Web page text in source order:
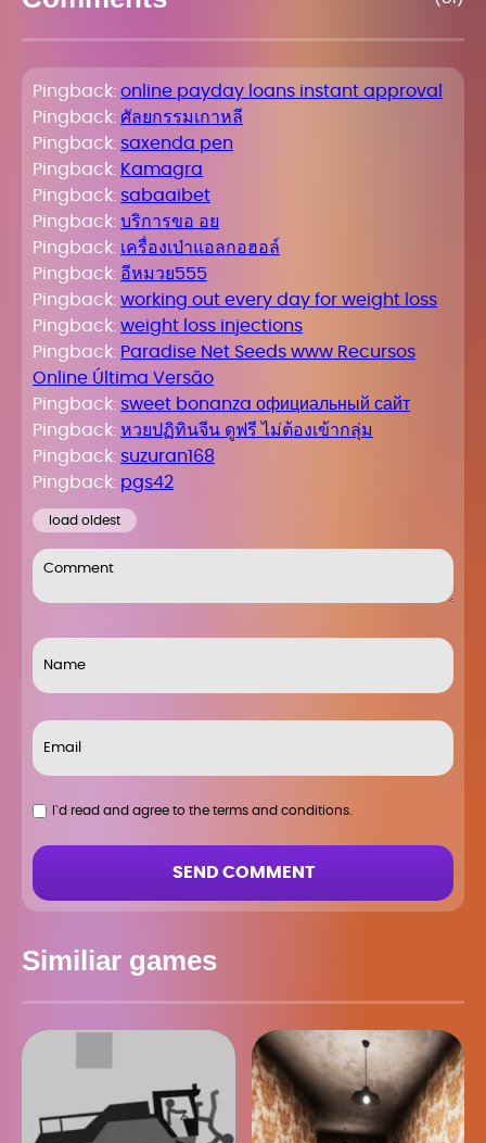
Pingback: online payday loans instant approval
Pingback: ศัลยกรรมเกาหลี
Pingback: saxenda pen
Pingback: Kamagra
Pingback: sabaaibet
Pingback: บริการขอ อย
Pingback: เครื่องเป่าแอลกอฮอล์
Pingback: อีหมวย555
Pingback: working out every day for weight loss
Pingback: weight loss injections
Pingback: Paradise Net Seeds www Recursos
Online Última Versão
Pingback: sweet bonanza официальный сайт
Pingback: หวยปฏิทินจีน ดูฟรี ไม่ต้องเข้ากลุ่ม
Pingback: suzuran168
Pingback: pgs42
load oldest
I`d read and agree to the terms and conditions.
SEND COMMENT
Similiar games